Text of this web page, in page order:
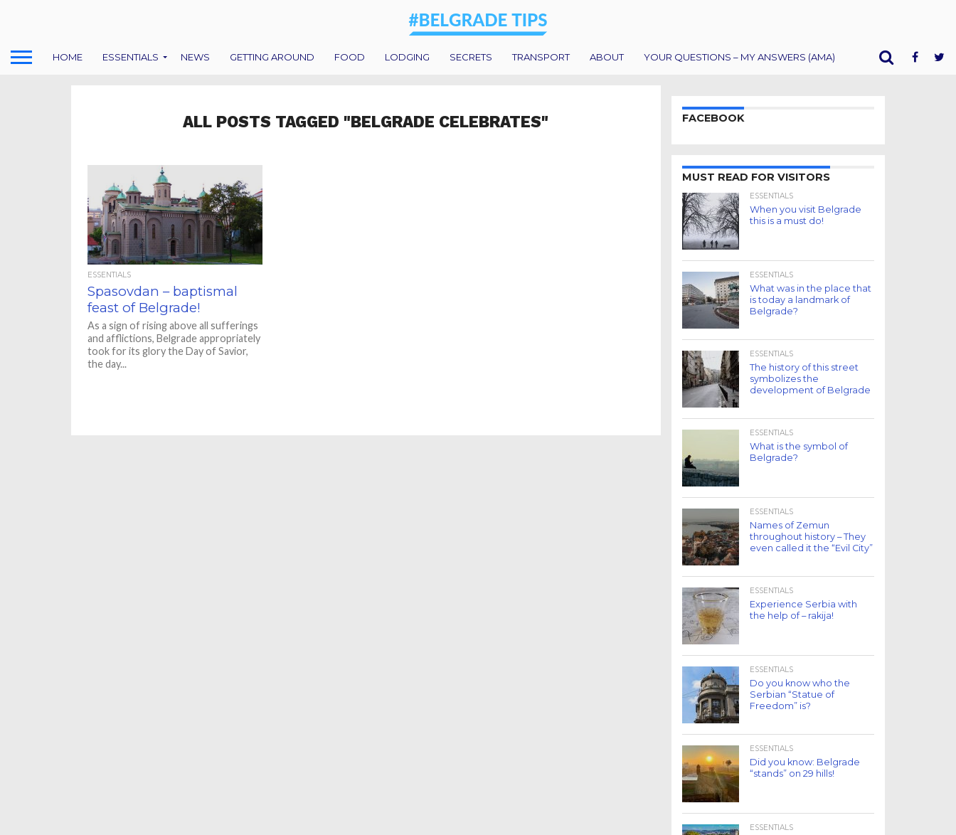
HOME ESSENTIALS NEWS GETTING AROUND FOOD LODGING SECRETS TRANSPORT ABOUT YOUR QUESTIONS – MY ANSWERS (AMA)
ALL POSTS TAGGED "BELGRADE CELEBRATES"
ESSENTIALS
Spasovdan – baptismal
feast of Belgrade!
As a sign of rising above all sufferings
and afflictions, Belgrade appropriately
took for its glory the Day of Savior,
the day...
FACEBOOK
MUST READ FOR VISITORS
ESSENTIALS
When you visit Belgrade
this is a must do!
ESSENTIALS
What was in the place that
is today a landmark of
Belgrade?
ESSENTIALS
The history of this street
symbolizes the
development of Belgrade
ESSENTIALS
What is the symbol of
Belgrade?
ESSENTIALS
Names of Zemun
throughout history – They
even called it the “Evil City”
ESSENTIALS
Experience Serbia with
the help of – rakija!
ESSENTIALS
Do you know who the
Serbian “Statue of
Freedom” is?
ESSENTIALS
Did you know: Belgrade
“stands” on 29 hills!
ESSENTIALS